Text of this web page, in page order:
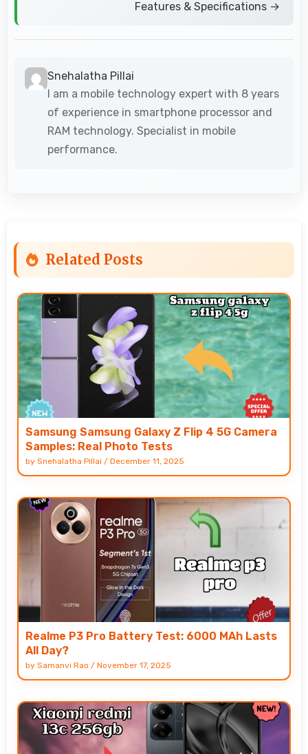
Features & Specifications →
Snehalatha Pillai
I am a mobile technology expert with 8 years
of experience in smartphone processor and
RAM technology. Specialist in mobile
performance.
Related Posts
Samsung Samsung Galaxy Z Flip 4 5G Camera
Samples: Real Photo Tests
by Snehalatha Pillai / December 11, 2025
Realme P3 Pro Battery Test: 6000 MAh Lasts
All Day?
by Samanvi Rao / November 17, 2025